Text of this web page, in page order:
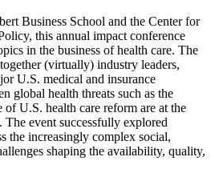
Business School and the Center for
this annual impact conference
in the business of health care. The
(virtually) industry leaders,
U.S. medical and insurance
global health threats such as the
U.S. health care reform are at the
event successfully explored
the increasingly complex social,
shaping the availability, quality,